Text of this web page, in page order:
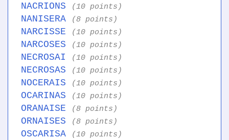
NACRIONS (10 points)
NANISERA (8 points)
NARCISSE (10 points)
NARCOSES (10 points)
NECROSAI (10 points)
NECROSAS (10 points)
NOCERAIS (10 points)
OCARINAS (10 points)
ORANAISE (8 points)
ORNAISES (8 points)
OSCARISA (10 points)